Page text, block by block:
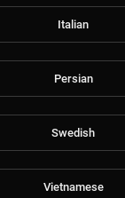
With
Aug. 4, 2026
Italian
Persian
Swedish
Vietnamese